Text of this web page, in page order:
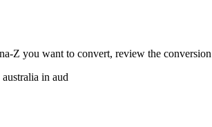
Z you want to convert, review the